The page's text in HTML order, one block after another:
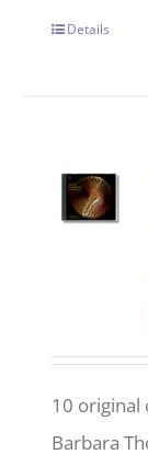
Details
10 original
Barbara